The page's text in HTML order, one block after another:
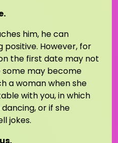
him, he can
However, for
the first date may not
some may become
a woman when she
with you, in which
or if she
jokes.